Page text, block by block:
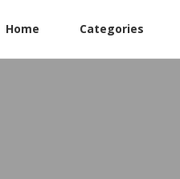
Home Categories